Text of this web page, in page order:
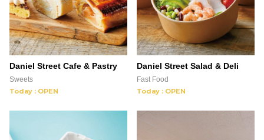
Daniel Street Cafe & Pastry
Sweets
Today : OPEN
Daniel Street Salad & Deli
Fast Food
Today : OPEN